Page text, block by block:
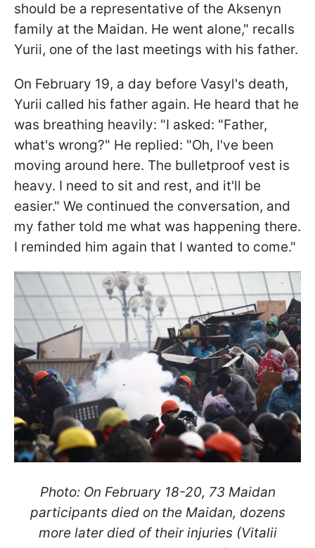
should be a representative of the Aksenyn
family at the Maidan. He went alone," recalls
Yurii, one of the last meetings with his father.
On February 19, a day before Vasyl's death,
Yurii called his father again. He heard that he
was breathing heavily: "I asked: "Father,
what's wrong?" He replied: "Oh, I've been
moving around here. The bulletproof vest is
heavy. I need to sit and rest, and it'll be
easier." We continued the conversation, and
my father told me what was happening there.
I reminded him again that I wanted to come."
Photo: On February 18-20, 73 Maidan
participants died on the Maidan, dozens
more later died of their injuries (Vitalii